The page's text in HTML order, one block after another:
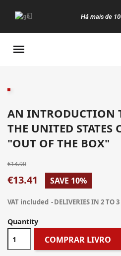
Há mais de
AN INTRODUCTION
THE UNITED STATES
"OUT OF THE BOX"
€14.90
€13.41 SAVE 10%
VAT included DELIVERIES IN 2 TO
Quantity
COMPRAR LIVRO